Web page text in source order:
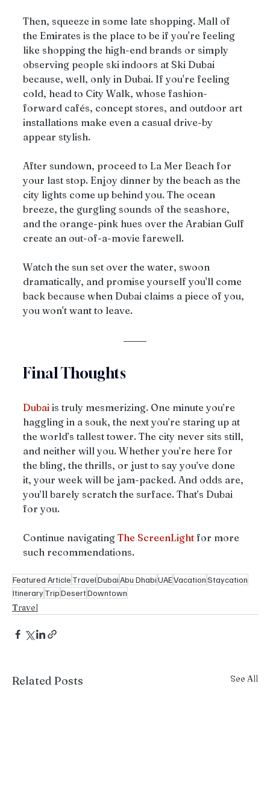
Then, squeeze in some late shopping. Mall of
the Emirates is the place to be if you're feeling
like shopping the high-end brands or simply
observing people ski indoors at Ski Dubai
because, well, only in Dubai. If you're feeling
cold, head to City Walk, whose fashion-
forward cafés, concept stores, and outdoor art
installations make even a casual drive-by
appear stylish.
After sundown, proceed to La Mer Beach for
your last stop. Enjoy dinner by the beach as the
city lights come up behind you. The ocean
breeze, the gurgling sounds of the seashore,
and the orange-pink hues over the Arabian Gulf
create an out-of-a-movie farewell.
Watch the sun set over the water, swoon
dramatically, and promise yourself you'll come
back because when Dubai claims a piece of you,
you won't want to leave.
Final Thoughts
Dubai is truly mesmerizing. One minute you’re
haggling in a souk, the next you’re staring up at
the world’s tallest tower. The city never sits still,
and neither will you. Whether you’re here for
the bling, the thrills, or just to say you’ve done
it, your week will be jam-packed. And odds are,
you’ll barely scratch the surface. That’s Dubai
for you.
Continue navigating The ScreenLight for more
such recommendations.
Featured Article TravelDubaiAbu DhabiUAEVacationStaycation
ItineraryTripDesertDowntown
Travel
Related Posts See All